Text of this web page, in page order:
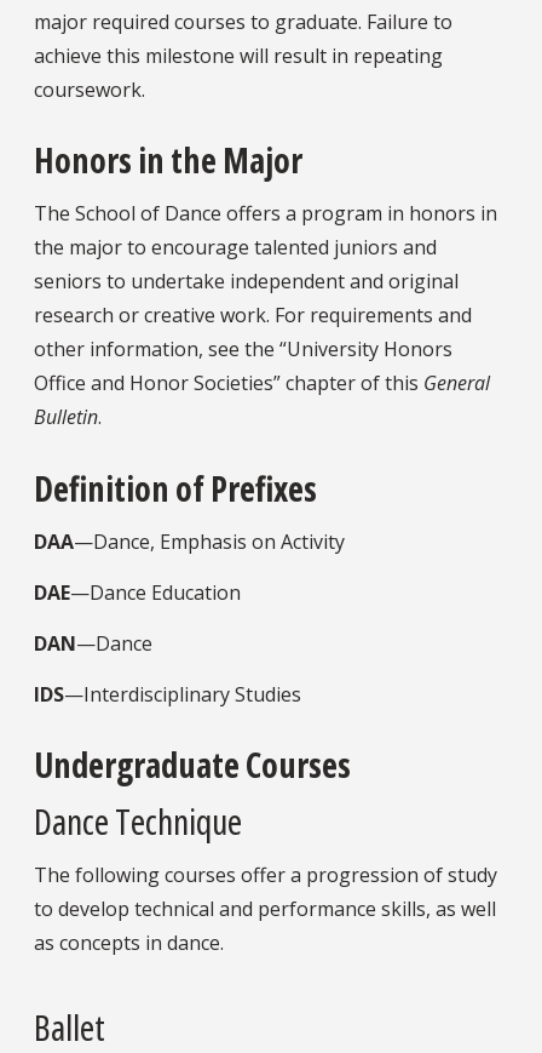
major required courses to graduate. Failure to
achieve this milestone will result in repeating
coursework.
Honors in the Major
The School of Dance offers a program in honors in
the major to encourage talented juniors and
seniors to undertake independent and original
research or creative work. For requirements and
other information, see the “University Honors
Office and Honor Societies” chapter of this General
Bulletin.
Definition of Prefixes
DAA—Dance, Emphasis on Activity
DAE—Dance Education
DAN—Dance
IDS—Interdisciplinary Studies
Undergraduate Courses
Dance Technique
The following courses offer a progression of study
to develop technical and performance skills, as well
as concepts in dance.
Ballet